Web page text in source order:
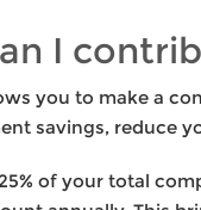
I
you to make a
savings, reduce
of your total